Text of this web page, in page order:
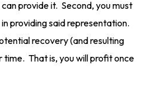
provide it. Second, you must
providing said representation.
recovery (and resulting
time. That is, you will profit once